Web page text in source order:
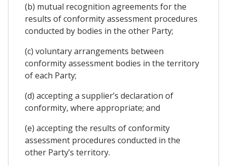
(b) mutual recognition agreements for the
results of conformity assessment procedures
conducted by bodies in the other Party;
(c) voluntary arrangements between
conformity assessment bodies in the territory
of each Party;
(d) accepting a supplier’s declaration of
conformity, where appropriate; and
(e) accepting the results of conformity
assessment procedures conducted in the
other Party’s territory.